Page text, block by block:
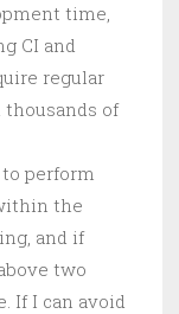
time,
CI and
regular
of
perform
the
and if
two
If I can avoid